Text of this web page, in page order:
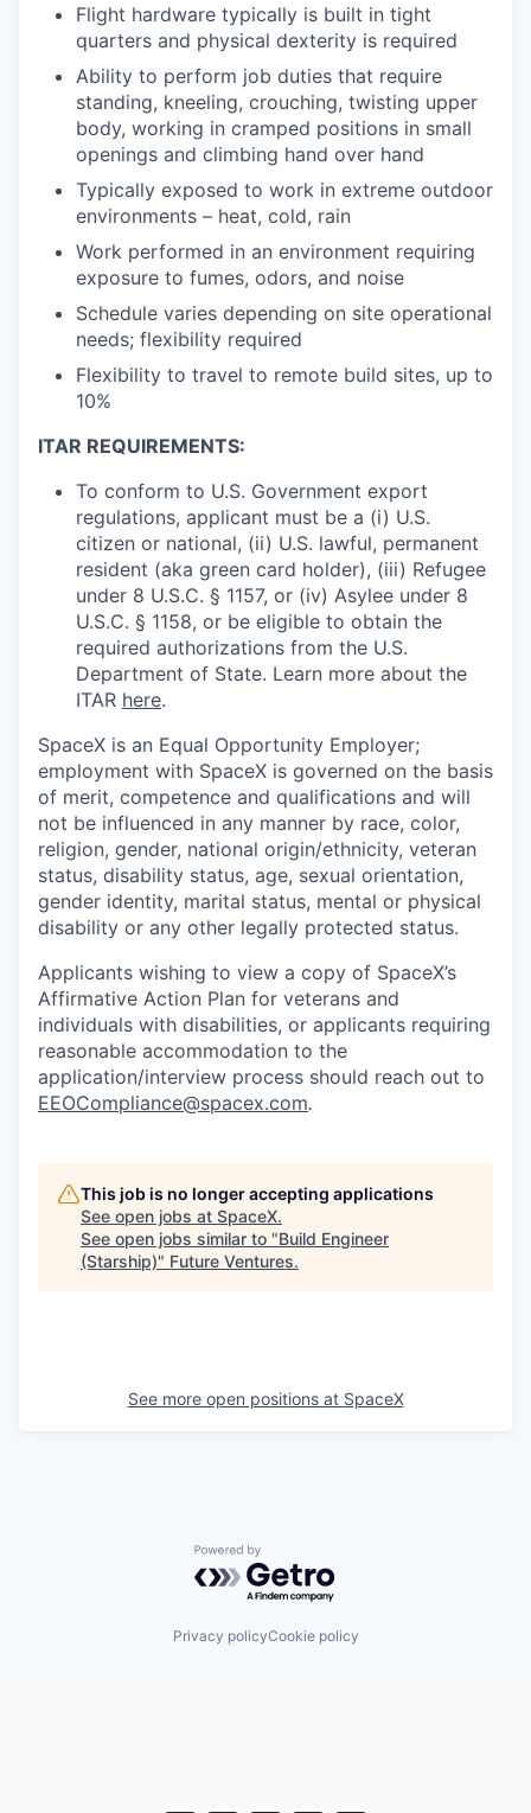
Flight hardware typically is built in tight
quarters and physical dexterity is required
Ability to perform job duties that require
standing, kneeling, crouching, twisting upper
body, working in cramped positions in small
openings and climbing hand over hand
Typically exposed to work in extreme outdoor
environments – heat, cold, rain
Work performed in an environment requiring
exposure to fumes, odors, and noise
Schedule varies depending on site operational
needs; flexibility required
Flexibility to travel to remote build sites, up to
10%
ITAR REQUIREMENTS:
To conform to U.S. Government export
regulations, applicant must be a (i) U.S.
citizen or national, (ii) U.S. lawful, permanent
resident (aka green card holder), (iii) Refugee
under 8 U.S.C. § 1157, or (iv) Asylee under 8
U.S.C. § 1158, or be eligible to obtain the
required authorizations from the U.S.
Department of State. Learn more about the
ITAR here.
SpaceX is an Equal Opportunity Employer;
employment with SpaceX is governed on the basis
of merit, competence and qualifications and will
not be influenced in any manner by race, color,
religion, gender, national origin/ethnicity, veteran
status, disability status, age, sexual orientation,
gender identity, marital status, mental or physical
disability or any other legally protected status.
Applicants wishing to view a copy of SpaceX’s
Affirmative Action Plan for veterans and
individuals with disabilities, or applicants requiring
reasonable accommodation to the
application/interview process should reach out to
EEOCompliance@spacex.com.
This job is no longer accepting applications
See open jobs at SpaceX.
See open jobs similar to "Build Engineer
(Starship)" Future Ventures.
See more open positions at SpaceX
Powered by Getro.com
Privacy policyCookie policy